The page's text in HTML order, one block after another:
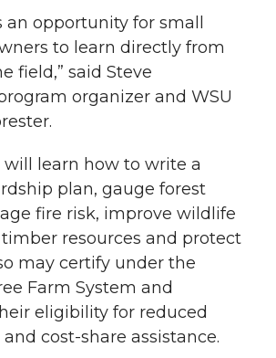
l
an opportunity for small
to learn directly from
field,” said Steve
organizer and WSU
learn how to write a
plan, gauge forest
fire risk, improve wildlife
resources and protect
may certify under the
Farm System and
eligibility for reduced
cost-share assistance.